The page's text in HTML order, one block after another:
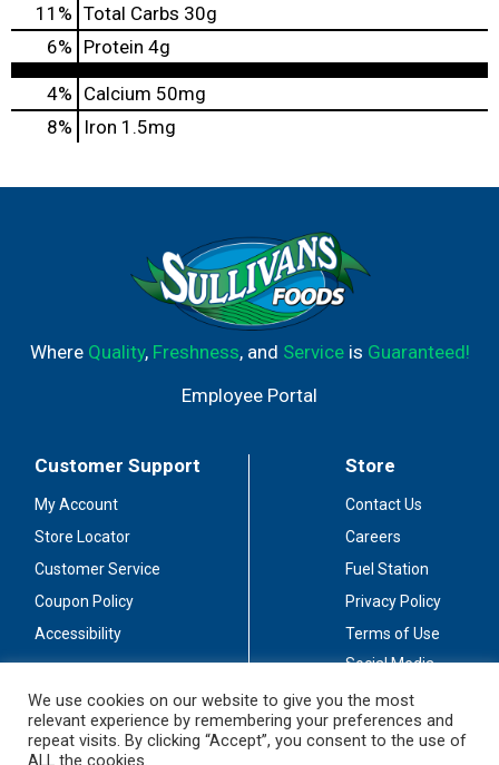
11 % Total Carbs 30g
6% Protein 4g
4% Calcium 50mg
8%
Iron 1.5mg
Where Quality, Freshness, and Serviceis Guaranteed!
Employee Portal
Customer Support
My Account
Store Locator
Customer Service
Coupon Policy
Accessibility
Store
Contact Us
Careers
Fuel Station
Privacy Policy
Terms of Use
Social Media
Stay Connected
We use cookies on our website to give you the most
relevant experience by remembering your preferences and
repeat visits. By clicking “Accept”, you consent to the use of
ALL the cookies.